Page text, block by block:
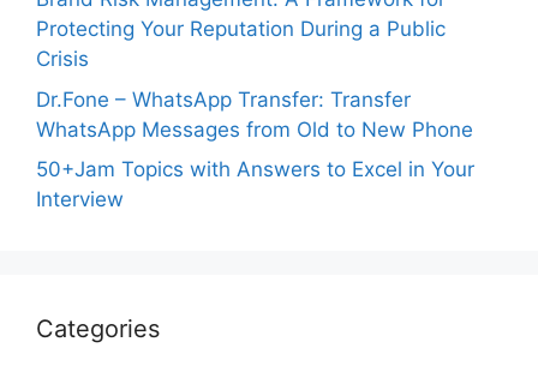
Protecting Your Reputation During a Public
Crisis
Dr.Fone – WhatsApp Transfer: Transfer
WhatsApp Messages from Old to New Phone
50+Jam Topics with Answers to Excel in Your
Interview
Categories